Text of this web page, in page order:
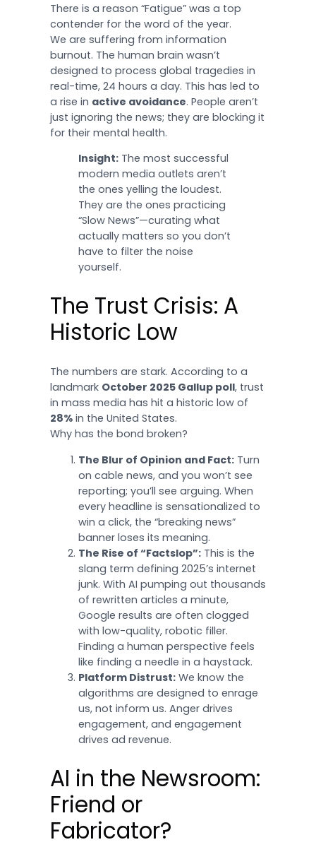
There is a reason “Fatigue” was a top
contender for the word of the year.
We are suffering from information
burnout. The human brain wasn’t
designed to process global tragedies in
real-time, 24 hours a day. This has led to
a rise in active avoidance. People aren’t
just ignoring the news; they are blocking it
for their mental health.
Insight:The most successful
modern media outlets aren’t
the ones yelling the loudest.
They are the ones practicing
“Slow News”—curating what
actually matters so you don’t
have to filter the noise
yourself.
The Trust Crisis: A
Historic Low
The numbers are stark. According to a
landmark October 2025 Gallup poll, trust
in mass media has hit a historic low of
28%in the United States.
Why has the bond broken?
The Blur of Opinion and Fact:Turn
on cable news, and you won’t see
reporting; you’ll see arguing. When
every headline is sensationalized to
win a click, the “breaking news”
banner loses its meaning.
The Rise of “Factslop”:This is the
slang term defining 2025’s internet
junk. With AI pumping out thousands
of rewritten articles a minute,
Google results are often clogged
with low-quality, robotic filler.
Finding a human perspective feels
like finding a needle in a haystack.
Platform Distrust:We know the
algorithms are designed to enrage
us, not inform us. Anger drives
engagement, and engagement
drives ad revenue.
AI in the Newsroom:
Friend or
Fabricator?